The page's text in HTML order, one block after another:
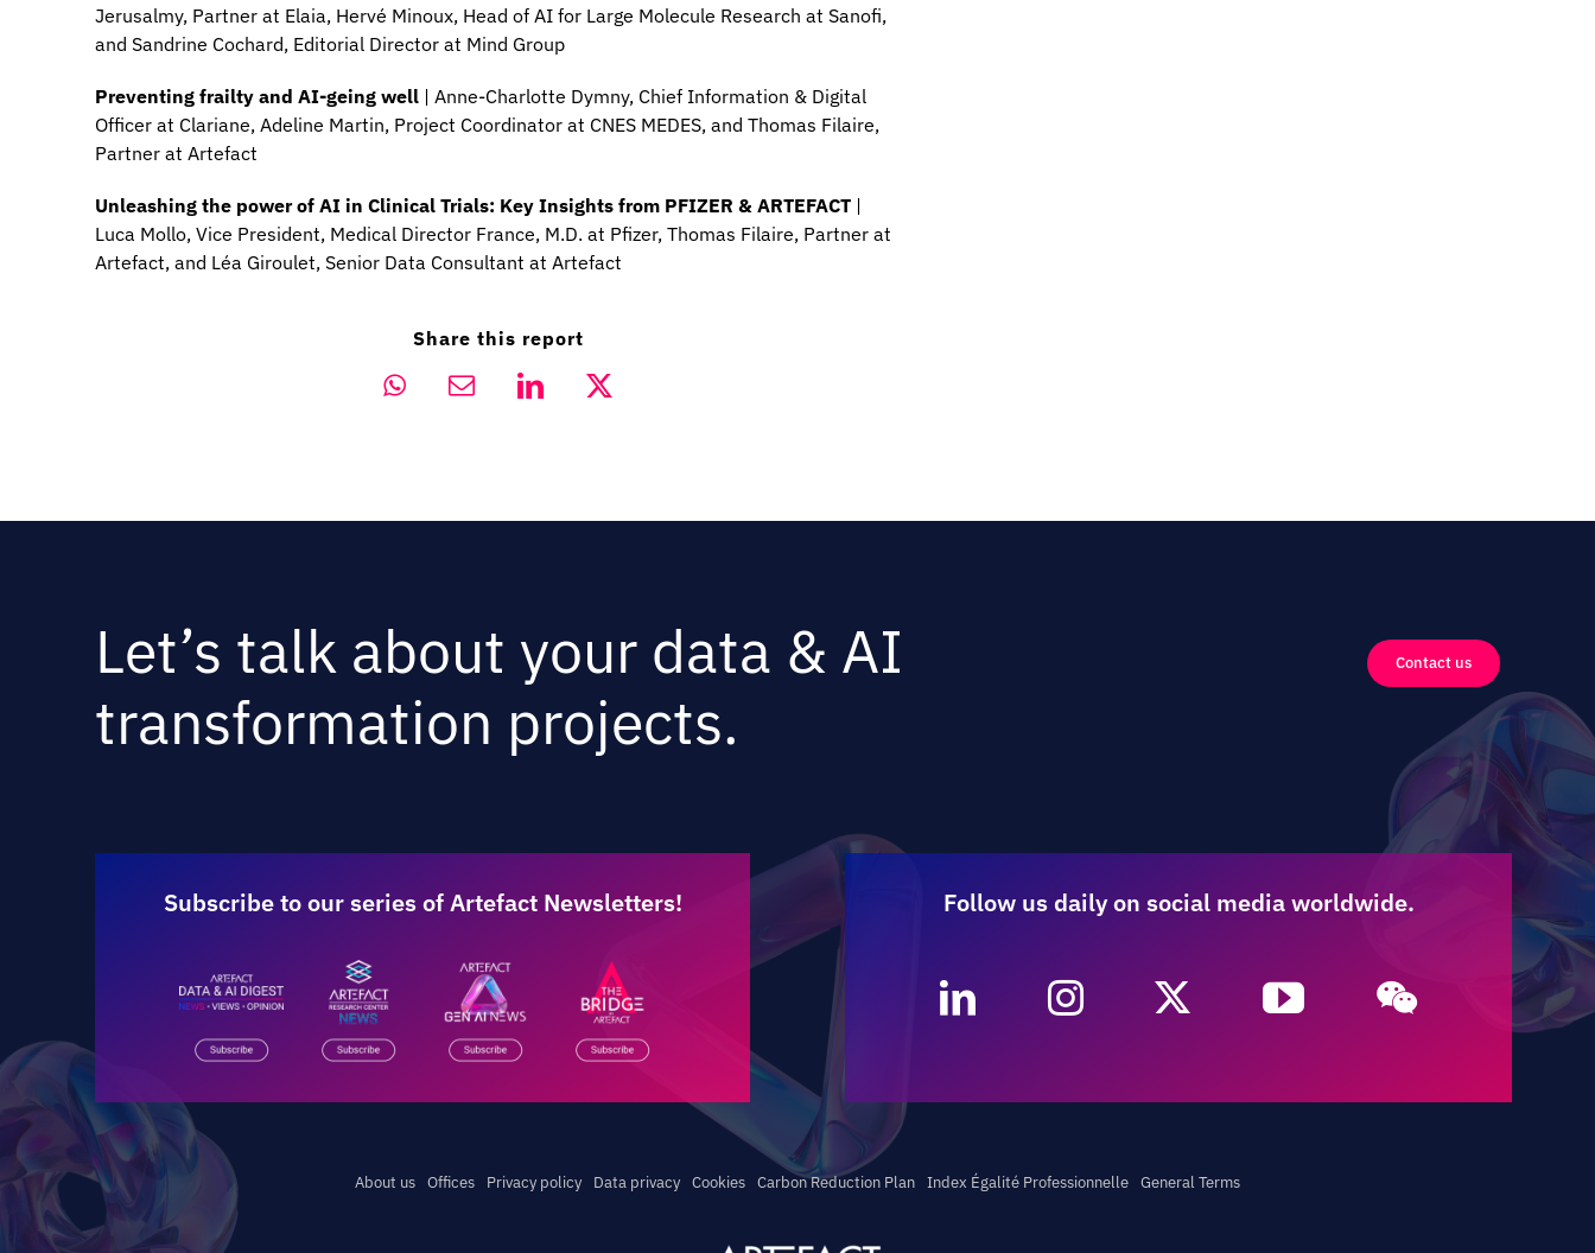
Jerusalmy, Partner at Elaia, Hervé Minoux, Head of AI for Large Molecule Research at Sanofi,
and Sandrine Cochard, Editorial Director at Mind Group
Preventing frailty and AI-geing well | Anne-Charlotte Dymny, Chief Information & Digital
Officer at Clariane, Adeline Martin, Project Coordinator at CNES MEDES, and Thomas Filaire,
Partner at Artefact
Unleashing the power of AI in Clinical Trials: Key Insights from PFIZER & ARTEFACT |
Luca Mollo, Vice President, Medical Director France, M.D. at Pfizer, Thomas Filaire, Partner at
Artefact, and Léa Giroulet, Senior Data Consultant at Artefact
Share this report
Let’s talk about your data & AI
transformation projects.
Contact us
Subscribe to our series of Artefact Newsletters! Follow us daily on social media worldwide.
About us Offices Privacy policy Data privacy Cookies Carbon Reduction Plan Index Égalité Professionnelle General Terms